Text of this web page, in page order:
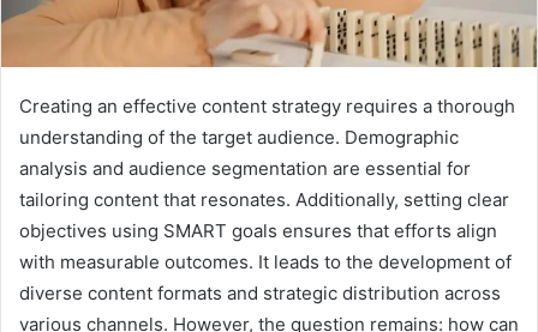
Creating an effective content strategy requires a thorough
understanding of the target audience. Demographic
analysis and audience segmentation are essential for
tailoring content that resonates. Additionally, setting clear
objectives using SMART goals ensures that efforts align
with measurable outcomes. It leads to the development of
diverse content formats and strategic distribution across
various channels. However, the question remains: how can